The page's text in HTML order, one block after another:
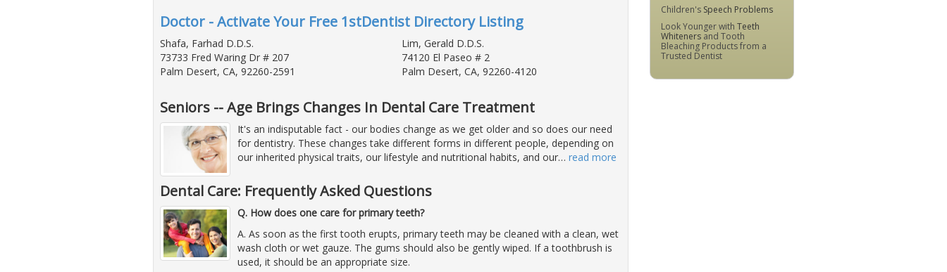
Doctor - Activate Your Free 1stDentist Directory Listing
Shafa, Farhad D.D.S.
73733 Fred Waring Dr # 207
Palm Desert, CA, 92260-2591
Lim, Gerald D.D.S.
74120 El Paseo # 2
Palm Desert, CA, 92260-4120
Seniors -- Age Brings Changes In Dental Care Treatment
It's an indisputable fact - our bodies change as we get older and so does our need
for dentistry. These changes take different forms in different people, depending on
our inherited physical traits, our lifestyle and nutritional habits, and our… read more
Dental Care: Frequently Asked Questions
Q. How does one care for primary teeth?
A. As soon as the first tooth erupts, primary teeth may be cleaned with a clean, wet
wash cloth or wet gauze. The gums should also be gently wiped. If a toothbrush is
used, it should be an appropriate size.
Children's Speech Problems
Look Younger with Teeth
Whiteners and Tooth
Bleaching Products from a
Trusted Dentist